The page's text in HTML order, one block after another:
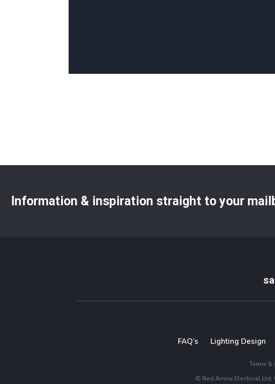
Information & inspiration straight to your
FAQ’s Lighting Design
Terms &
© Red Arrow Electrical Ltd,